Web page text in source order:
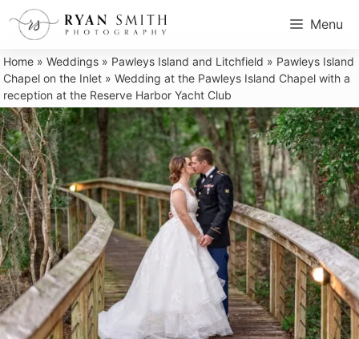
Skip
Menu
Home »Weddings » Pawleys Island and Litchfield » Pawleys Island
Chapel on the Inlet »Wedding at the Pawleys Island Chapel with a
reception at the Reserve Harbor Yacht Club